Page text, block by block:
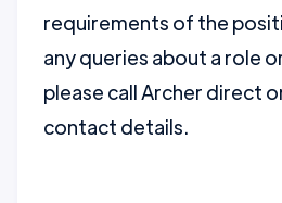
requirements of the
any queries about a role
please call Archer direct
contact details.